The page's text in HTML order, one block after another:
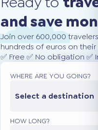
and save
Join over 600,000
hundreds of euros on
✅ Free ✅ No obligation
WHERE ARE YOU GOING?
Select a destination
HOW LONG?